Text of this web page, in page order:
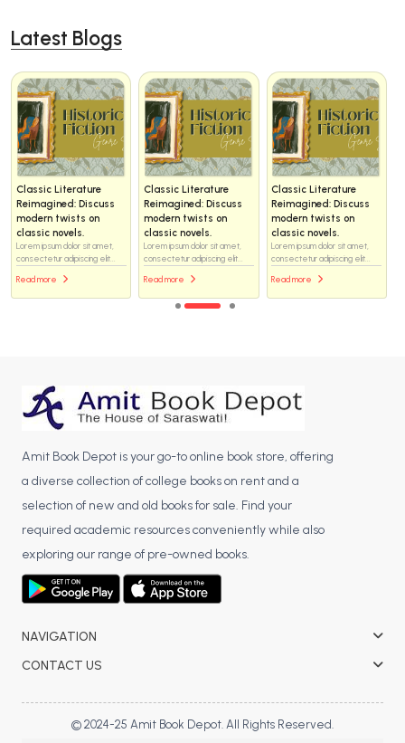
Latest Blogs
Classic Literature
Reimagined: Discuss
modern twists on
classic novels.
Lorem ipsum dolor sit amet,
consectetur adipiscing elit...
Read more
Classic Literature
Reimagined: Discuss
modern twists on
classic novels.
Lorem ipsum dolor sit amet,
consectetur adipiscing elit...
Read more
Classic Literature
Reimagined: Discuss
modern twists on
classic novels.
Lorem ipsum dolor sit amet,
consectetur adipiscing elit...
Read more
Amit Book Depot is your go-to online book store, offering
a diverse collection of college books on rent and a
selection of new and old books for sale. Find your
required academic resources conveniently while also
exploring our range of pre-owned books.
NAVIGATION
CONTACT US
© 2024-25 Amit Book Depot. All Rights Reserved.